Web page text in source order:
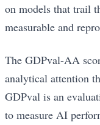
on models that trail
measurable and
The GDPval-AA
analytical attention
GDPval is an
to measure AI